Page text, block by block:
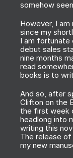
somehow
However, I
since my
I am fortunate
debut sales
nine months
read
books is to
And so, after
Clifton on the
the first week
headlong into
writing this
The release of
my new